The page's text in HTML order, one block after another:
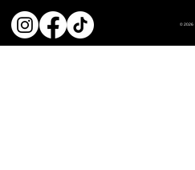
© 2026